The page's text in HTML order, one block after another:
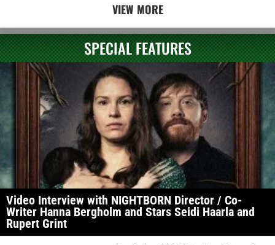
VIEW MORE
SPECIAL FEATURES
Video Interview with NIGHTBORN Director / Co-
Writer Hanna Bergholm and Stars Seidi Haarla and
Rupert Grint